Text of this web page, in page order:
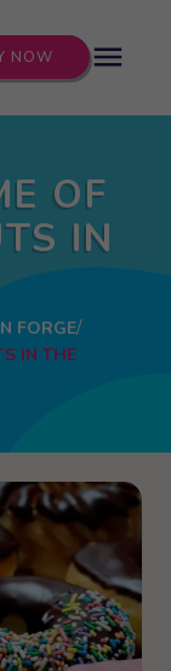
NOW menu
OF
IN
FORGE
IN THE